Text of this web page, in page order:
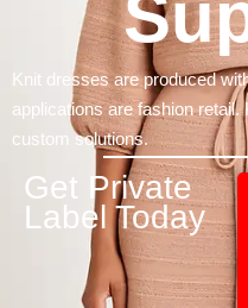
Knit dresses are produced
applications are fashion retail.
custom solutions.
Get Private
Label Today